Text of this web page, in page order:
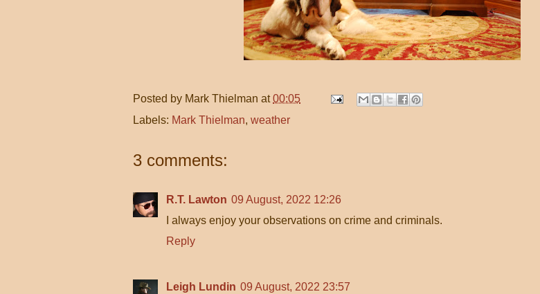
Posted by Mark Thielman at00:05
Labels: Mark Thielman, weather
3 comments:
R.T. Lawton 09 August, 2022 12:26
I always enjoy your observations on crime and criminals.
Reply
Leigh Lundin 09 August, 2022 23:57